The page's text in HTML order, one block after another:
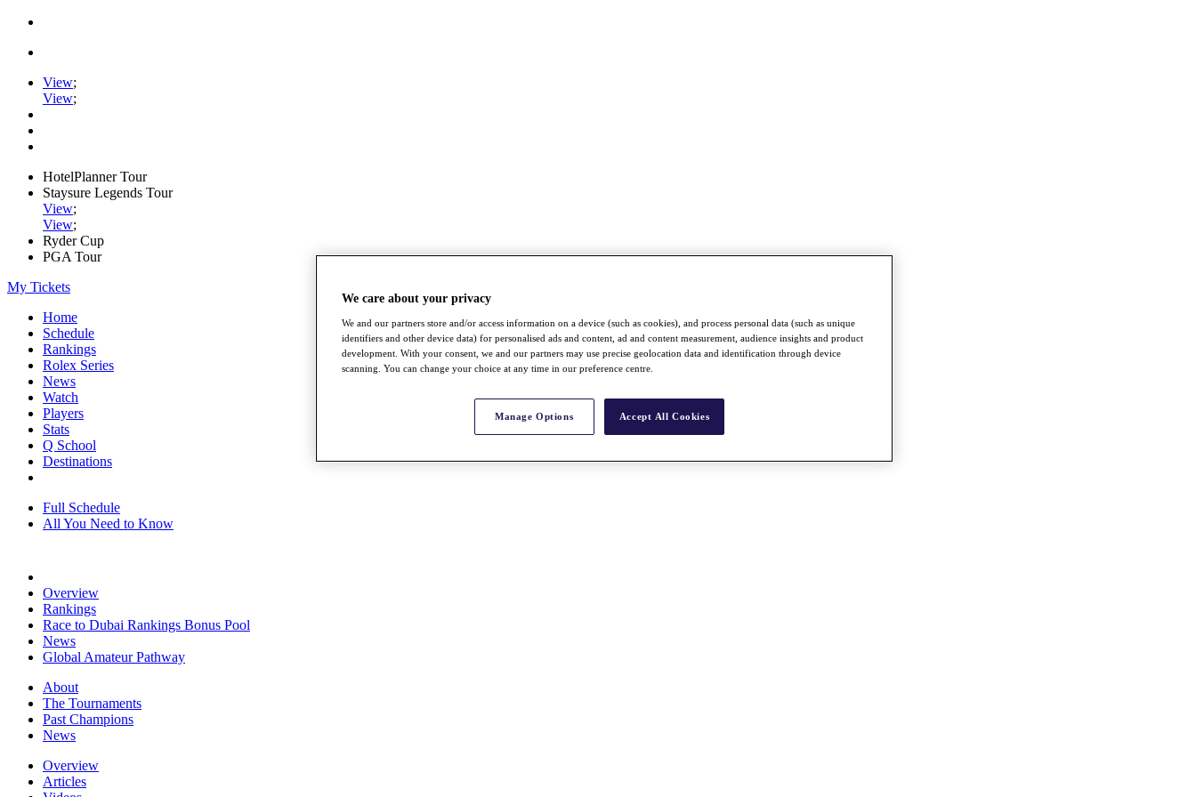
View;
View;
HotelPlanner Tour
Staysure Legends Tour
View;
View;
Ryder Cup
PGA Tour
My Tickets
Home
Schedule
Rankings
Rolex Series
News
Watch
Players
Stats
Q School
Destinations
Full Schedule
All You Need to Know
Overview
Rankings
Race to Dubai Rankings Bonus Pool
News
Global Amateur Pathway
About
The Tournaments
Past Champions
News
Overview
Articles
We care about your privacy
We and our partners store and/or access information on a device (such as cookies), and process personal data (such as unique
identifiers and other device data) for personalised ads and content, ad and content measurement, audience insights and product
development. With your consent, we and our partners may use precise geolocation data and identification through device
scanning. You can change your choice at any time in our preference centre.
Manage Options Accept All Cookies